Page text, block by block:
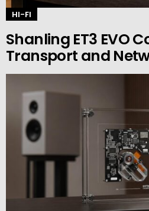
HI-FI
Shanling ET3 EVO
Transport and